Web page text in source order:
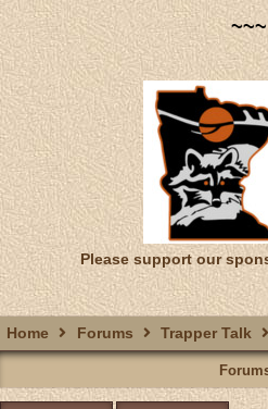
Please support our
Home Forums Trapper Talk